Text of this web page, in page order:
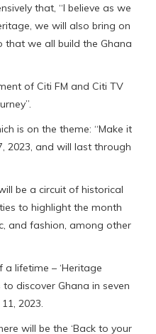
that, “I believe as we
we will also bring on
we all build the Ghana
of Citi FM and Citi TV
is on the theme: “Make it
2023, and will last through
be a circuit of historical
to highlight the month
and fashion, among other
lifetime – ‘Heritage
discover Ghana in seven
2023.
will be the ‘Back to your